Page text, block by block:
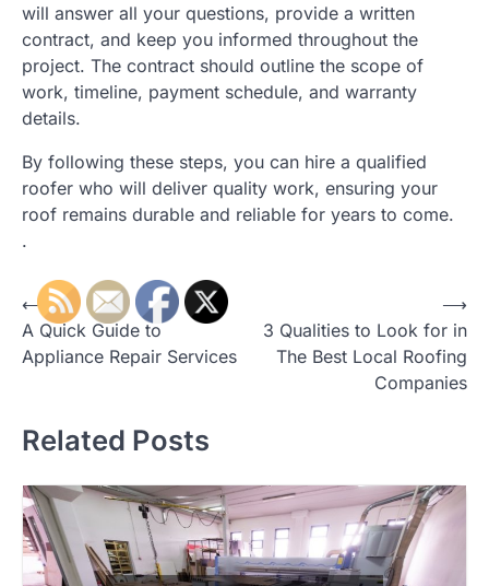
will answer all your questions, provide a written
contract, and keep you informed throughout the
project. The contract should outline the scope of
work, timeline, payment schedule, and warranty
details.
By following these steps, you can hire a qualified
roofer who will deliver quality work, ensuring your
roof remains durable and reliable for years to come.
.
Post
navigation
⟵
A Quick Guide to
Appliance Repair Services
3 Qualities to Look for in
The Best Local Roofing
Companies
⟶
Related Posts